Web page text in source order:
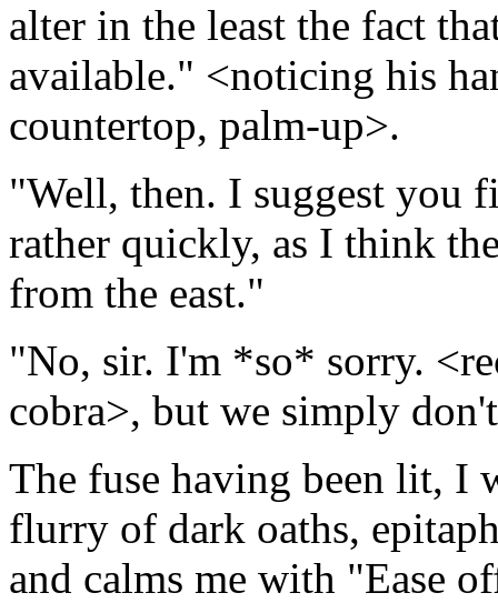
alter in the least the fact
available." <noticing his
countertop, palm-up>.
"Well, then. I suggest you
rather quickly, as I think
from the east."
"No, sir. I'm *so* sorry.
cobra>, but we simply
The fuse having been lit, I
flurry of dark oaths,
and calms me with "Ease